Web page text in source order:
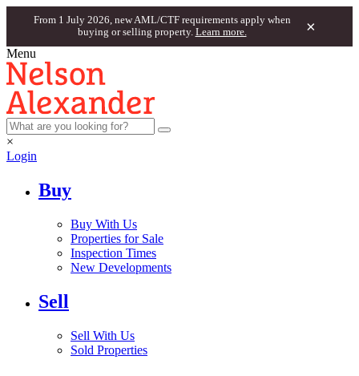
From 1 July 2026, new AML/CTF requirements apply when
buying or selling property. Learn more. ×
Menu
×
Login
Buy
Buy With Us
Properties for Sale
Inspection Times
New Developments
Sell
Sell With Us
Sold Properties